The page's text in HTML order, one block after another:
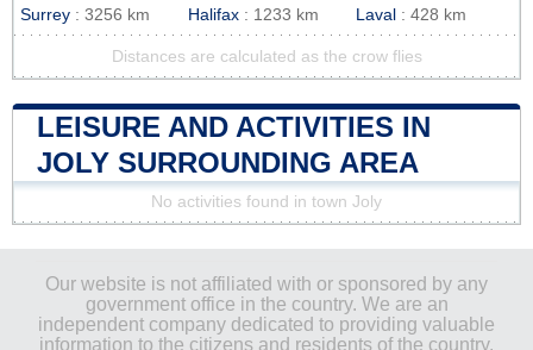
Surrey : 3256 km Halifax : 1233 km Laval : 428 km
Distances are calculated as the crow flies
LEISURE AND ACTIVITIES IN
JOLY SURROUNDING AREA
No activities found in town Joly
Our website is not affiliated with or sponsored by any
government office in the country. We are an
independent company dedicated to providing valuable
information to the citizens and residents of the country.